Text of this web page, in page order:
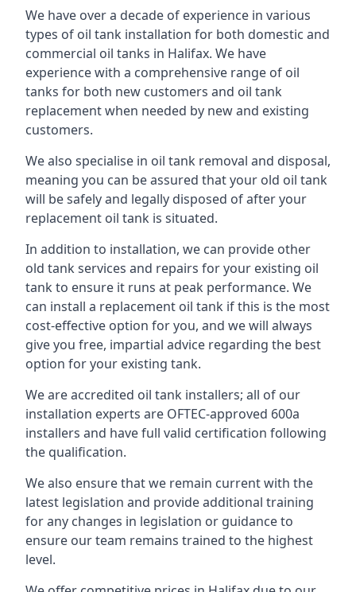
We have over a decade of experience in various
types of oil tank installation for both domestic and
commercial oil tanks in Halifax. We have
experience with a comprehensive range of oil
tanks for both new customers and oil tank
replacement when needed by new and existing
customers.
We also specialise in oil tank removal and disposal,
meaning you can be assured that your old oil tank
will be safely and legally disposed of after your
replacement oil tank is situated.
In addition to installation, we can provide other
old tank services and repairs for your existing oil
tank to ensure it runs at peak performance. We
can install a replacement oil tank if this is the most
cost-effective option for you, and we will always
give you free, impartial advice regarding the best
option for your existing tank.
We are accredited oil tank installers; all of our
installation experts are OFTEC-approved 600a
installers and have full valid certification following
the qualification.
We also ensure that we remain current with the
latest legislation and provide additional training
for any changes in legislation or guidance to
ensure our team remains trained to the highest
level.